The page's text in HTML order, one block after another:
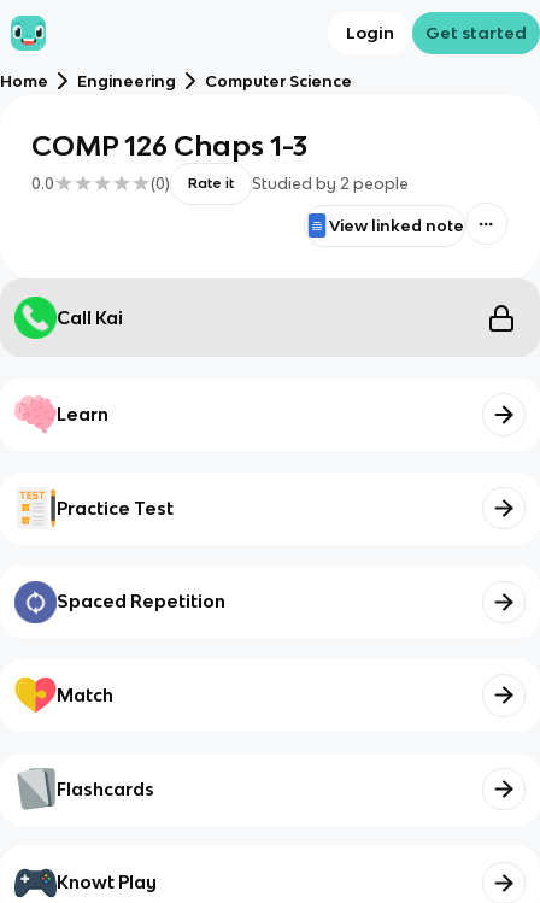
Login Get started
Home Engineering Computer Science
COMP 126 Chaps 1-3
0.0 (0) Rate it Studied by 2 people
View linked note
Call Kai
Learn
Practice Test
Spaced Repetition
Match
Flashcards
Knowt Play